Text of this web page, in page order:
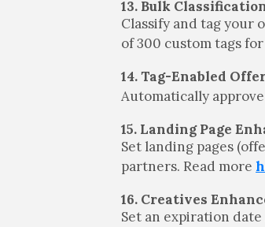
13. Bulk
Classify and tag your
of 300 custom tags
14. Tag-Enabled
Automatically
15. Landing Page
Set landing pages
partners. Read more
16. Creatives
Set an expiration